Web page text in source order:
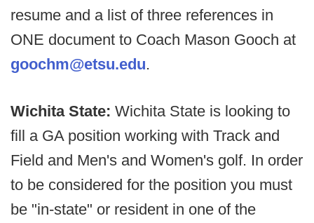
resume and a list of three references in
ONE document to Coach Mason Gooch at
goochm@etsu.edu.
Wichita State: Wichita State is looking to
fill a GA position working with Track and
Field and Men's and Women's golf. In order
to be considered for the position you must
be "in-state" or resident in one of the